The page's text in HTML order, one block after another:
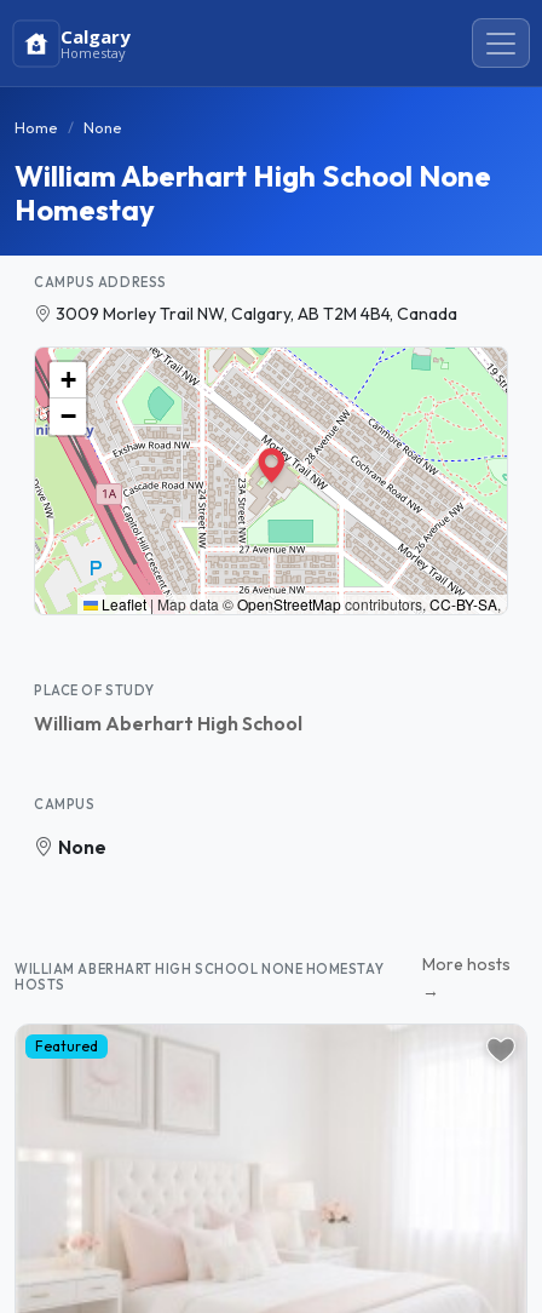
Calgary
Homestay
Home None
William Aberhart High School None
Homestay
CAMPUS ADDRESS
3009 Morley Trail NW, Calgary, AB T2M 4B4, Canada
+
−
Leaflet | Map data ©OpenStreetMapcontributors, CC-BY-SA,
PLACE OF STUDY
William Aberhart High School
CAMPUS
None
WILLIAM ABERHART HIGH SCHOOL NONE HOMESTAY
HOSTS
More hosts
→
Featured